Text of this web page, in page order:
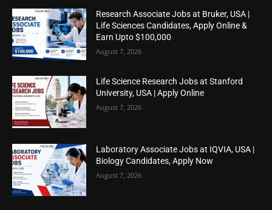
Research Associate Jobs at Bruker, USA |
Life Sciences Candidates, Apply Online &
Earn Upto $100,000
August 7, 2026
Life Science Research Jobs at Stanford
University, USA | Apply Online
August 7, 2026
Laboratory Associate Jobs at IQVIA, USA |
Biology Candidates, Apply Now
August 7, 2026